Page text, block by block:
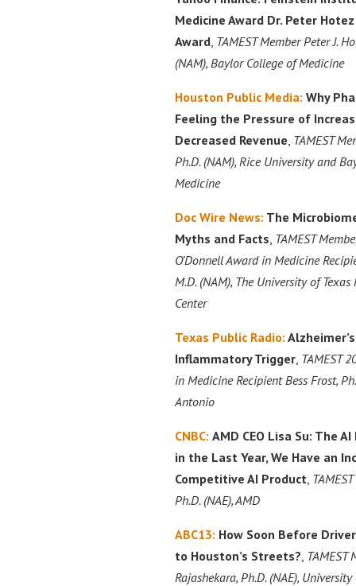
Medicine Award Dr. Peter
Award, TAMEST Member Peter J.
(NAM), Baylor College of Medicine
Houston Public Media: Why
Feeling the Pressure of
Decreased Revenue, TAMEST
Ph.D. (NAM), Rice University and
Medicine
Doc Wire News: The
Myths and Facts, TAMEST
O’Donnell Award in Medicine
M.D. (NAM), The University of
Center
Texas Public Radio:
Inflammatory Trigger, TAMEST
in Medicine Recipient Bess Frost,
Antonio
CNBC: AMD CEO Lisa Su: The
in the Last Year, We Have an
Competitive AI Product,
Ph.D. (NAE), AMD
ABC13: How Soon Before
to Houston’s Streets?, TAMEST
Rajashekara, Ph.D. (NAE),